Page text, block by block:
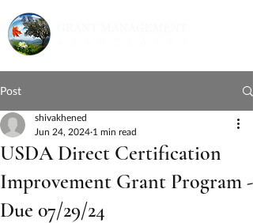
Post
USDA Direct Certification
Improvement Grant Program -
Due 07/29/24
shivakhened
Jun 24, 2024 1 min read